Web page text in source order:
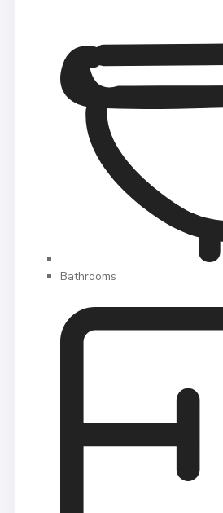
Bathrooms